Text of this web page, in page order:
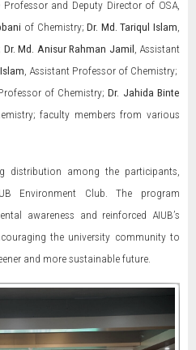
Professor and Deputy Director of OSA,
of Chemistry;Dr. Md. Tariqul Islam
Dr. Md. Anisur Rahman Jamil , Assistant
, Assistant Professor of Chemistry;
of Chemistry;Dr. Jahida Binte
faculty members from various
distribution among the participants,
Environment Club. The program
awareness and reinforced AIUB’s
the university community to
and more sustainable future.